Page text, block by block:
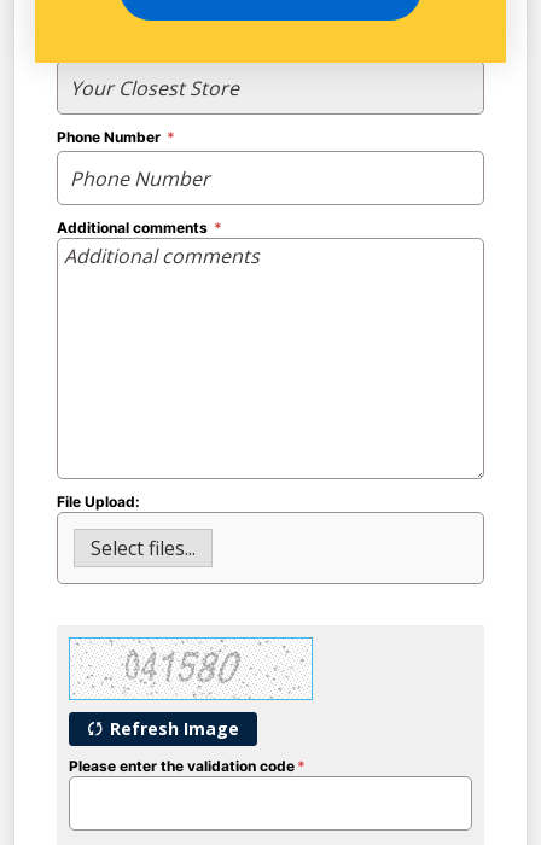
Phone Number
Additional comments
File Upload:
Select files...
Refresh Image
Please enter the validation code